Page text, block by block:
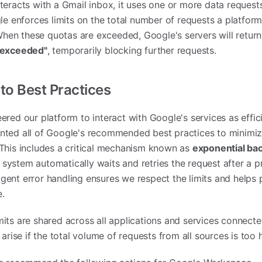
with a Gmail inbox, it uses one or more data
enforces limits on the total number of requests a
these quotas are exceeded, Google's servers will
, temporarily blocking further requests.
Best Practices
our platform to interact with Google's services as
all of Google's recommended best practices to
includes a critical mechanism known as exponential
automatically waits and retries the request after a
error handling ensures we respect the limits and helps
are shared across all applications and services
if the total volume of requests from all sources is too